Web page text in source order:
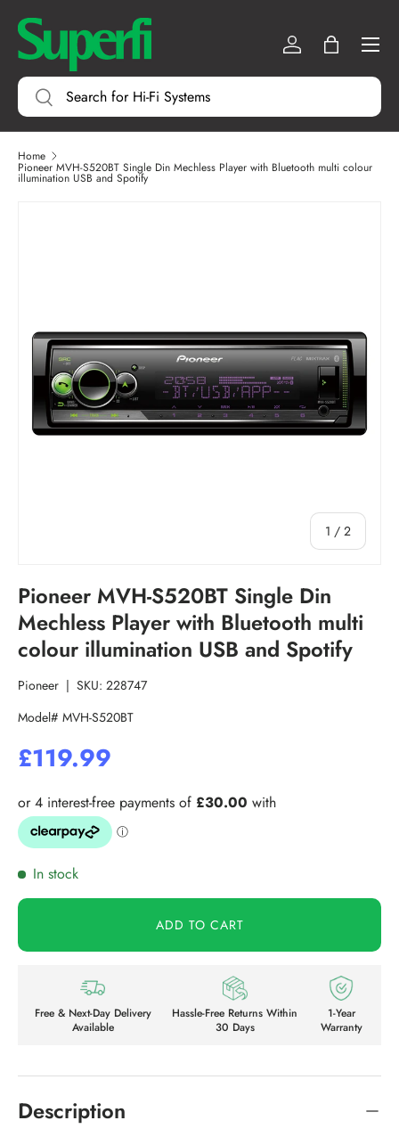
SKIP TO CONTENT
Search
Search
Log inBag
Menu
Home
Pioneer MVH-S520BT Single Din Mechless Player with Bluetooth multi colour
illumination USB and Spotify
1 / of
2
Pioneer MVH-S520BT Single Din
Mechless Player with Bluetooth multi
colour illumination USB and Spotify
Pioneer | SKU: 228747
Model# MVH-S520BT
£119.99
In stock
ADD TO CART
Free & Next-Day Delivery
Available
Hassle-Free Returns Within
30 Days
1-Year
Warranty
Description